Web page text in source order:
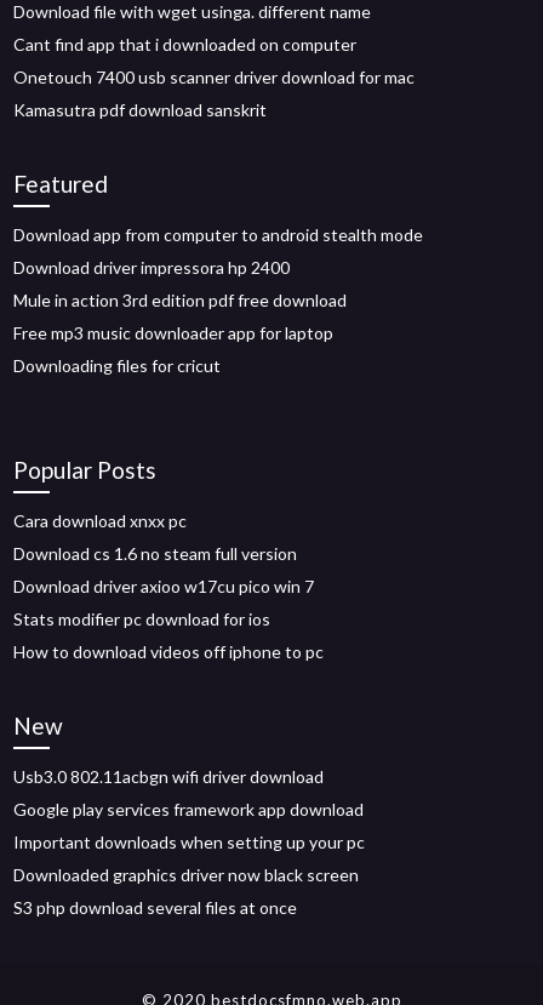
Download file with wget usinga. different name
Cant find app that i downloaded on computer
Onetouch 7400 usb scanner driver download for mac
Kamasutra pdf download sanskrit
Featured
Download app from computer to android stealth mode
Download driver impressora hp 2400
Mule in action 3rd edition pdf free download
Free mp3 music downloader app for laptop
Downloading files for cricut
Popular Posts
Cara download xnxx pc
Download cs 1.6 no steam full version
Download driver axioo w17cu pico win 7
Stats modifier pc download for ios
How to download videos off iphone to pc
New
Usb3.0 802.11acbgn wifi driver download
Google play services framework app download
Important downloads when setting up your pc
Downloaded graphics driver now black screen
S3 php download several files at once
© 2020 bestdocsfmno.web.app